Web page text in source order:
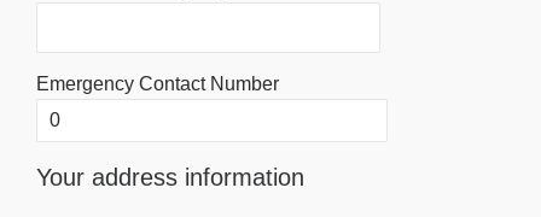
Emergency Contact Number
Your address information